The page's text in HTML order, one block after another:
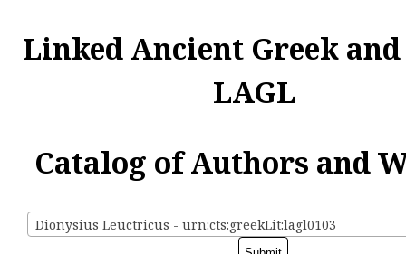
Linked Ancient Greek
LAGL
Catalog of Authors and
Dionysius Leuctricus - urn:cts:greekLit:lagl0103